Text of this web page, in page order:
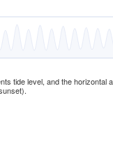
tide level, and the horizontal